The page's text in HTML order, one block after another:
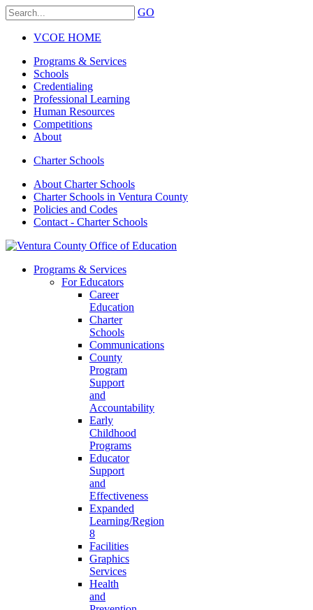
GO
VCOE HOME
Programs & Services
Schools
Credentialing
Professional Learning
Human Resources
Competitions
About
Charter Schools
About Charter Schools
Charter Schools in Ventura County
Policies and Codes
Contact - Charter Schools
Programs & Services
For Educators
Career
Education
Charter
Schools
Communications
County
Program
Support
and
Accountability
Early
Childhood
Programs
Educator
Support
and
Effectiveness
Expanded
Learning/Region
8
Facilities
Graphics
Services
Health
and